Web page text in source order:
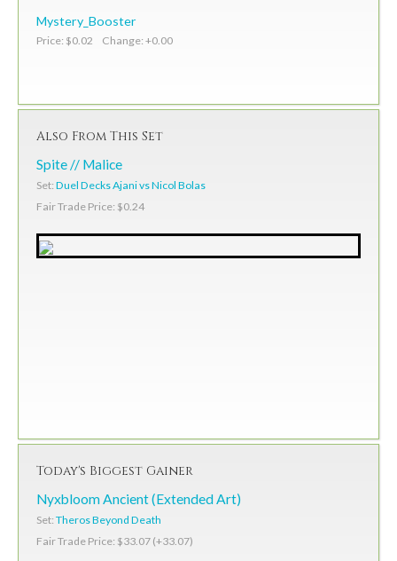
Mystery_Booster
Price: $0.02 Change: +0.00
Also From This Set
Spite // Malice
Set: Duel Decks Ajani vs Nicol Bolas
Fair Trade Price: $0.24
Today's Biggest Gainer
Nyxbloom Ancient (Extended Art)
Set: Theros Beyond Death
Fair Trade Price: $33.07 (+33.07)